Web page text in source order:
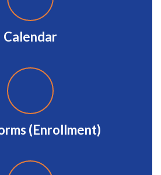
Calendar
(Enrollment)